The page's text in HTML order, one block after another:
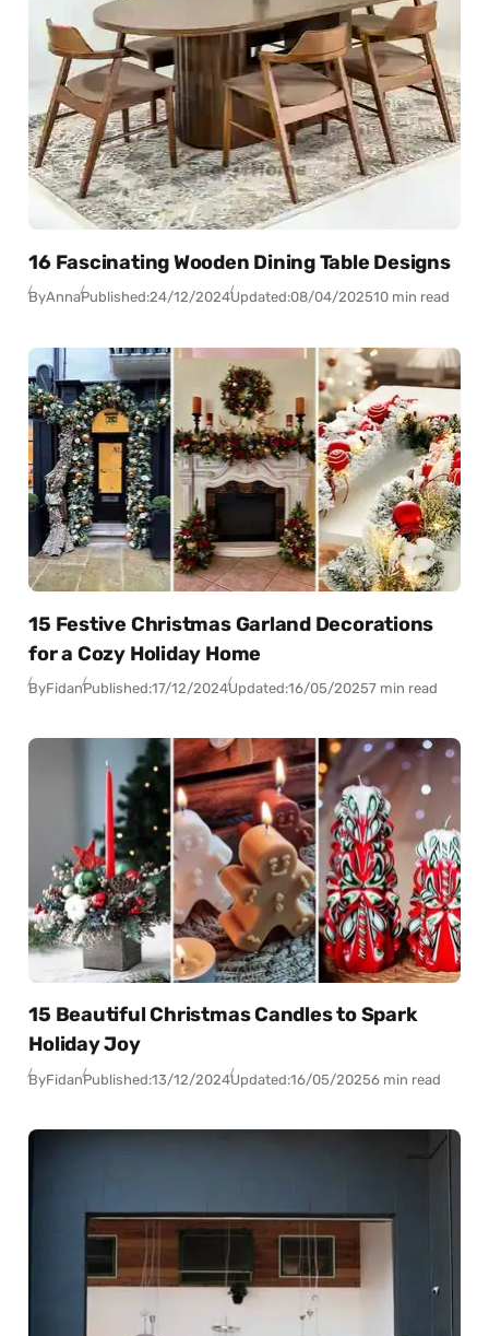
16 Fascinating Wooden Dining Table Designs
ByAnnaPublished:24/12/2024Updated:08/04/202510 min read
15 Festive Christmas Garland Decorations
for a Cozy Holiday Home
ByFidanPublished:17/12/2024Updated:16/05/20257 min read
15 Beautiful Christmas Candles to Spark
Holiday Joy
ByFidanPublished:13/12/2024Updated:16/05/20256 min read